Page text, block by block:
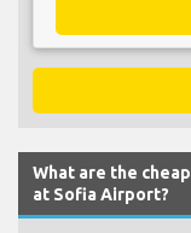
What are the
at Sofia Airport?